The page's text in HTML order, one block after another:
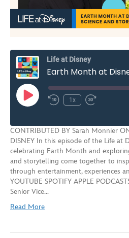
Life at Disney
Play
Episode Rewind
1x
Fast
seconds
RSS FEED
SHARE
LINK
EMBED
CONTRIBUTED BY Sarah Monnier
DISNEY In this episode of the Life at
celebrating Earth Month and
and storytelling come together to
through entertainment, experiences
YOUTUBE SPOTIFY APPLE
Senior Vice…
Read More